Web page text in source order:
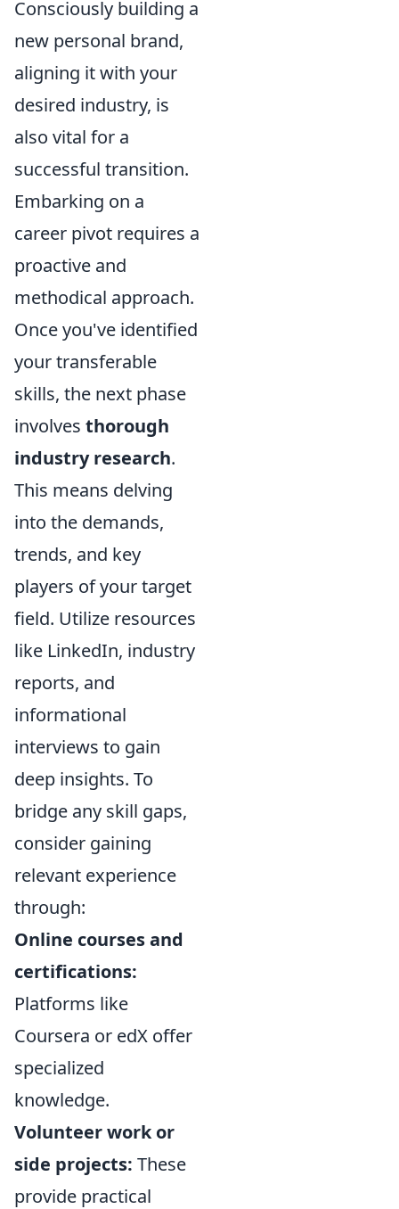
Consciously building a
new personal brand,
aligning it with your
desired industry, is
also vital for a
successful transition.
Embarking on a
career pivot requires a
proactive and
methodical approach.
Once you've identified
your transferable
skills, the next phase
involves thorough
industry research.
This means delving
into the demands,
trends, and key
players of your target
field. Utilize resources
like LinkedIn, industry
reports, and
informational
interviews to gain
deep insights. To
bridge any skill gaps,
consider gaining
relevant experience
through:
Online courses and
certifications:
Platforms like
Coursera or edX offer
specialized
knowledge.
Volunteer work or
side projects: These
provide practical